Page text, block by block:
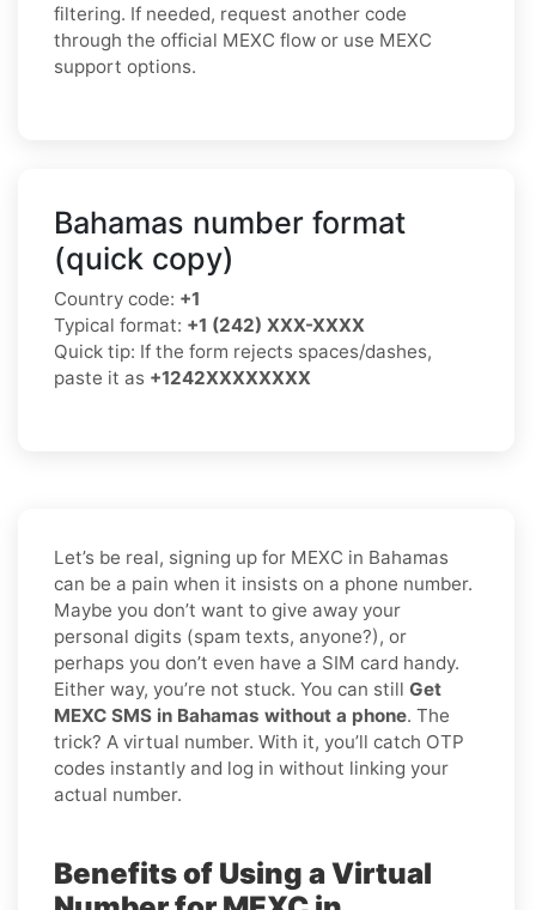
filtering. If needed, request another code
through the official MEXC flow or use MEXC
support options.
Bahamas number format
(quick copy)
Country code: +1
Typical format: +1 (242) XXX-XXXX
Quick tip: If the form rejects spaces/dashes,
paste it as +1242XXXXXXXX
Let’s be real, signing up for MEXC in Bahamas
can be a pain when it insists on a phone number.
Maybe you don’t want to give away your
personal digits (spam texts, anyone?), or
perhaps you don’t even have a SIM card handy.
Either way, you’re not stuck. You can still Get
MEXC SMS in Bahamas without a phone. The
trick? A virtual number. With it, you’ll catch OTP
codes instantly and log in without linking your
actual number.
Benefits of Using a Virtual